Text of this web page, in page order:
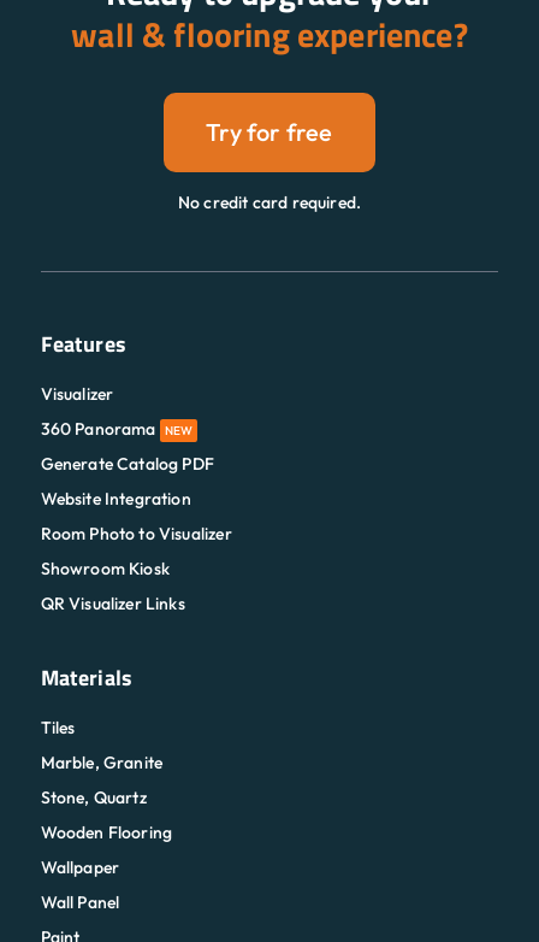
wall & flooring experience?
Try for free
No credit card required.
Features
Visualizer
360 Panorama
NEW
Generate Catalog PDF
Website Integration
Room Photo to Visualizer
Showroom Kiosk
QR Visualizer Links
Materials
Tiles
Marble, Granite
Stone, Quartz
Wooden Flooring
Wallpaper
Wall Panel
Paint